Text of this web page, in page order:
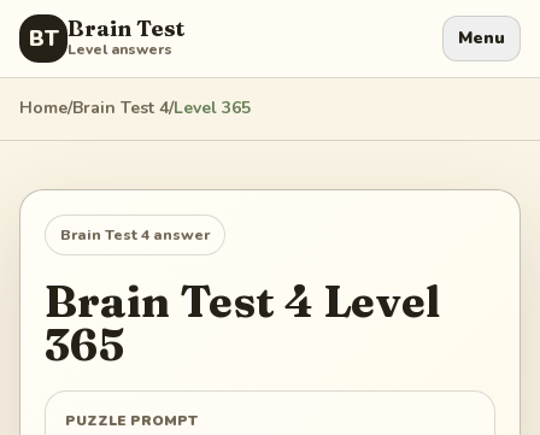
BT Brain Test
Level answers Menu
Home/Brain Test 4/Level 365
Brain Test 4 answer
Brain Test 4 Level
365
PUZZLE PROMPT